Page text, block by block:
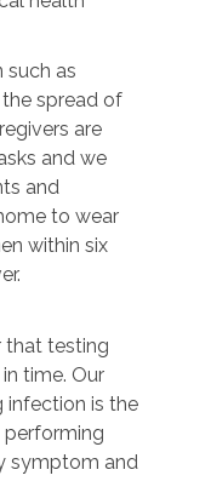
such as
spread of
are
and we
and
to wear
within six
that testing
time. Our
is the
performing
symptom and